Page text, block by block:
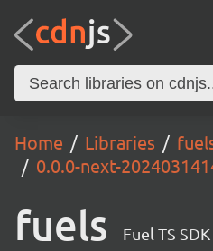
Home Libraries
0.0.0-next-
fuels Fuel TS SDK